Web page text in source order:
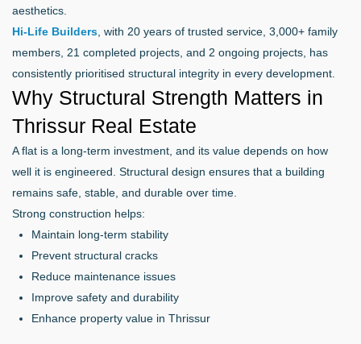
aesthetics.
Hi-Life Builders , with 20 years of trusted service, 3,000+ family
members, 21 completed projects, and 2 ongoing projects, has
consistently prioritised structural integrity in every development.
Why Structural Strength Matters in
Thrissur Real Estate
A flat is a long-term investment, and its value depends on how
well it is engineered. Structural design ensures that a building
remains safe, stable, and durable over time.
Strong construction helps:
Maintain long-term stability
Prevent structural cracks
Reduce maintenance issues
Improve safety and durability
Enhance property value in Thrissur